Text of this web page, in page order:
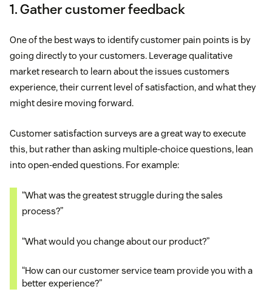
1. Gather customer feedback
One of the best ways to identify customer pain points is by
going directly to your customers. Leverage qualitative
market research to learn about the issues customers
experience, their current level of satisfaction, and what they
might desire moving forward.
Customer satisfaction surveys are a great way to execute
this, but rather than asking multiple-choice questions, lean
into open-ended questions. For example:
“What was the greatest struggle during the sales
process?”
“What would you change about our product?”
“How can our customer service team provide you with a
better experience?”